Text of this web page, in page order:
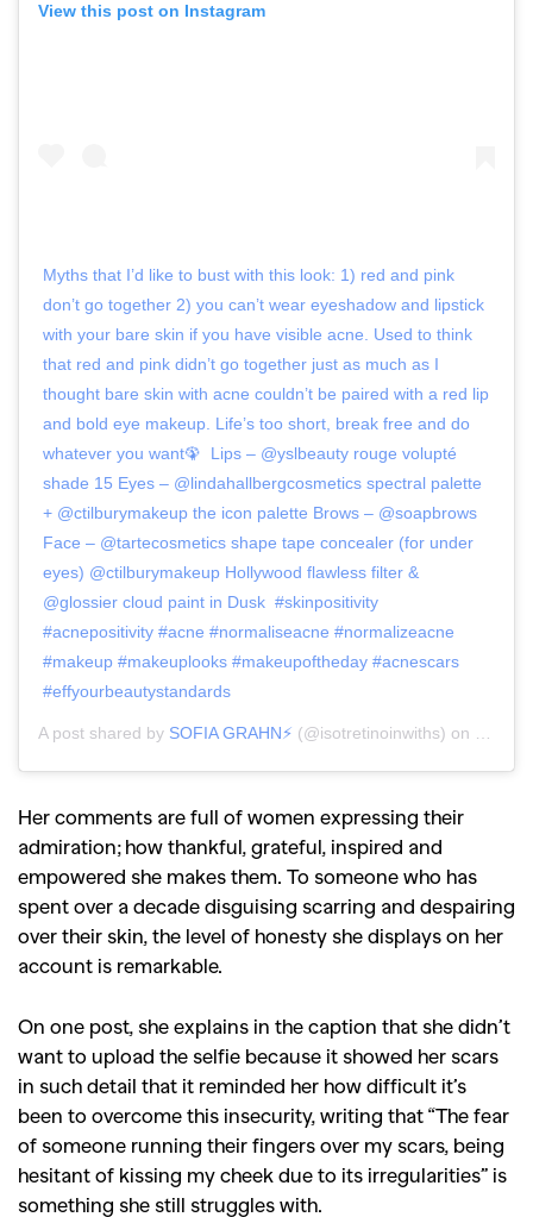
View this post on Instagram
Myths that I’d like to bust with this look: 1) red and pink
don’t go together 2) you can’t wear eyeshadow and lipstick
with your bare skin if you have visible acne. Used to think
that red and pink didn’t go together just as much as I
thought bare skin with acne couldn’t be paired with a red lip
and bold eye makeup. Life’s too short, break free and do
whatever you want🦚⁣ ⁣ Lips – @yslbeauty rouge volupté
shade 15⁣ Eyes – @lindahallbergcosmetics spectral palette
+ @ctilburymakeup ⁣the icon palette Brows – @soapbrows ⁣
Face – @tartecosmetics shape tape concealer (for under
eyes) @ctilburymakeup Hollywood flawless filter &
@glossier cloud paint in Dusk⁣ ⁣ #skinpositivity
#acnepositivity #acne #normaliseacne #normalizeacne
#makeup #makeuplooks #makeupoftheday #acnescars
#effyourbeautystandards
A post shared by SOFIA GRAHN⚡️ (@isotretinoinwiths) on
Her comments are full of women expressing their
admiration; how thankful, grateful, inspired and
empowered she makes them. To someone who has
spent over a decade disguising scarring and despairing
over their skin, the level of honesty she displays on her
account is remarkable.
On one post, she explains in the caption that she didn’t
want to upload the selfie because it showed her scars
in such detail that it reminded her how difficult it’s
been to overcome this insecurity, writing that “The fear
of someone running their fingers over my scars, being
hesitant of kissing my cheek due to its irregularities” is
something she still struggles with.